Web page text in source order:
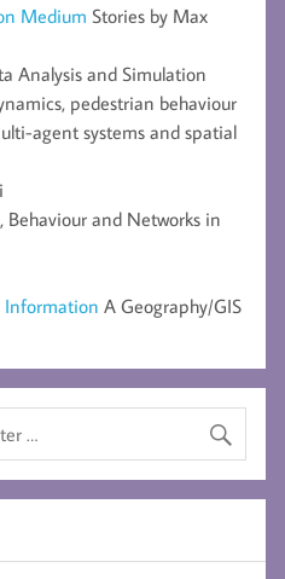
Medium Stories by Max
Analysis and Simulation
pedestrian behaviour
agent systems and spatial
Behaviour and Networks in
Information A Geography/GIS